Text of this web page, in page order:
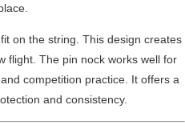
on the string. This design creates
flight. The pin nock works well for
competition practice. It offers a
and consistency.